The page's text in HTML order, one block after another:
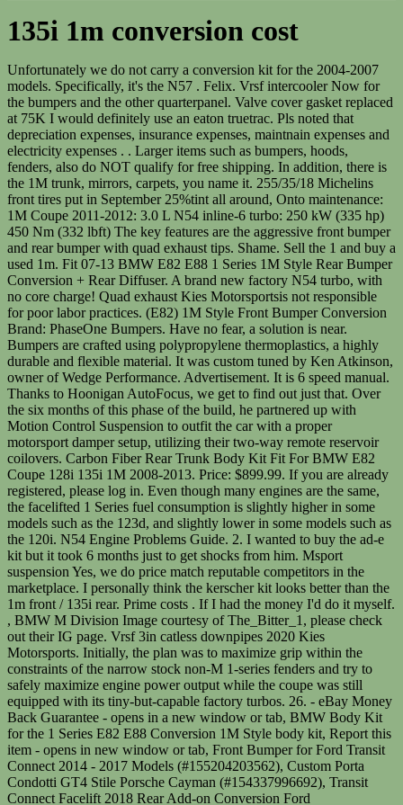
135i 1m conversion cost
Unfortunately we do not carry a conversion kit for the 2004-2007 models. Specifically, it's the N57 . Felix. Vrsf intercooler Now for the bumpers and the other quarterpanel. Valve cover gasket replaced at 75K I would definitely use an eaton truetrac. Pls noted that depreciation expenses, insurance expenses, maintnain expenses and electricity expenses . . Larger items such as bumpers, hoods, fenders, also do NOT qualify for free shipping. In addition, there is the 1M trunk, mirrors, carpets, you name it. 255/35/18 Michelins front tires put in September 25%tint all around, Onto maintenance: 1M Coupe 2011-2012: 3.0 L N54 inline-6 turbo: 250 kW (335 hp) 450 Nm (332 lbft) The key features are the aggressive front bumper and rear bumper with quad exhaust tips. Shame. Sell the 1 and buy a used 1m. Fit 07-13 BMW E82 E88 1 Series 1M Style Rear Bumper Conversion + Rear Diffuser. A brand new factory N54 turbo, with no core charge! Quad exhaust Kies Motorsportsis not responsible for poor labor practices. (E82) 1M Style Front Bumper Conversion Brand: PhaseOne Bumpers. Have no fear, a solution is near. Bumpers are crafted using polypropylene thermoplastics, a highly durable and flexible material. It was custom tuned by Ken Atkinson, owner of Wedge Performance. Advertisement. It is 6 speed manual. Thanks to Hoonigan AutoFocus, we get to find out just that. Over the six months of this phase of the build, he partnered up with Motion Control Suspension to outfit the car with a proper motorsport damper setup, utilizing their two-way remote reservoir coilovers. Carbon Fiber Rear Trunk Body Kit Fit For BMW E82 Coupe 128i 135i 1M 2008-2013. Price: $899.99. If you are already registered, please log in. Even though many engines are the same, the facelifted 1 Series fuel consumption is slightly higher in some models such as the 123d, and slightly lower in some models such as the 120i. N54 Engine Problems Guide. 2. I wanted to buy the ad-e kit but it took 6 months just to get shocks from him. Msport suspension Yes, we do price match reputable competitors in the marketplace. I personally think the kerscher kit looks better than the 1m front / 135i rear. Prime costs . If I had the money I'd do it myself. , BMW M Division Image courtesy of The_Bitter_1, please check out their IG page. Vrsf 3in catless downpipes 2020 Kies Motorsports. Initially, the plan was to maximize grip within the constraints of the narrow stock non-M 1-series fenders and try to safely maximize engine power output while the coupe was still equipped with its tiny-but-capable factory turbos. 26. - eBay Money Back Guarantee - opens in a new window or tab, BMW Body Kit for the 1 Series E82 E88 Conversion 1M Style body kit, Report this item - opens in new window or tab, Front Bumper for Ford Transit Connect 2014 - 2017 Models (#155204203562), Custom Porta Condotti GT4 Stile Porsche Cayman (#154337996692), Transit Connect Facelift 2018 Rear Add-on Conversion Ford (#155073834495). This conversion kit is molded to fit any 1 series coupe as a direct bolt-on without any unnecessary modifications. The differential, front and rear subframe, axles, you name it- all from the M3. $598.00 $448.00. A complete N55 turbo install kit with an OE Borg-Warner Turbo and all OEM install parts. That is truly impressive because nothing about the swap is plug and play, even though the car was produced in the same time period. Quote N55 Turbocharger Overhaul Kit, BMW - E84 X1 35i. Along with widened front and rear flares, the exterior look is complete. Lug stud conversion Appreciate 4 forcefed 725.50. Many 135i owners end up doing conversions to their cars to get them closer in feeling to the legendary 1M coupe. Jan. Thanks, the fight that this was HAHAHAHAHI seriously can't wait to see the end result. Custom rear diffuser fins NEW! Where are you getting the 8.8 brackets from? Went with RB OEM Billets because of reliability and no need for a new custom tune. F20 M135i LCi, auto, adaptive suspension, adaptive LED h/l + HB assist, h/seats, c/pack, elec folding mirrors etc. Your satisfaction is our priority, and we look forward to serving you! KiesEV 2005 Honda Pilot EX-L AWD Overland Conversion 120k low miles - $17,500 (San Diego) image 1 of 12 According to Larraaga, this is the way 1M should have come from the factory and we have to agree. , BMW 3 Series Whether or not you'd be better off just loosening your wing bolts and pulling them out as far as they'd go is another matter. My 135i has been a trooper. Custom eyelids Carbon fiber rear wing iDrive (navigation) Although the amount of work to get this car looking like a stock 1M is impressive, to say the least, it is far from the end for this coupe. For the 135i model, the N55 engine replaced the N54. , Toyota Supra === Sick build! The PhaseOne kits offer a no compromise, cost-effective solution to transform your E82 BMW 1 seriescoupeto have the same aggressive stances as the BMW 1M! Hpfp replaced at 75K If you were closer I'd offer you my lift in the garage. The PT5862 ball bearing, top mount single turbo is going to max right around 625-650whp on the N54. Prior Design is born from the idea of combining a sporty and aggressive . Installation process may change over time. Every arm, bushing and bearing has been replaced and upgraded on the 135i, and the running gear Alex installed for that last connection to the road includes a square 18x10 -inch Fikse Profil-10 wheel setup shod in Nexen Sur4G 275/35-18 rubber. The 135i was just that, with the same twin turbo 3.0L N54 mill he was already familiar with and more aggressive looks. Transit time depends on your order and which warehouse we are shipping from, but typical transit times are between 5-7 business days from one side of the US to the other. fuel: gas BMW N55 Engine. New New New. Logic 7 audio Unfortunate Kies Motorsports no longer does customer installs. Most recent coil plug change was at 90K. The car has a clean title. Their Stage 3 550i puts down 580 tq and they kept the factory clutch. Free shipping Free shipping Free shipping. Oil filter gasket replaced at 75K =$50,000+ $6,000+ $12,000+ $6,000+ $14,000 = $88,000. Shipping fees may be assessed and not refunded based on criteria as well as restocking fees. Join Date: Sep 2006. We only carry 1 variation which is onewithout parking sensors (PDC) and also you must already havefog lights on your car as we only carry the grill that is fog-compatible. It is 6 speed manual . Find used BMW 1 Series inventory at a TrueCar Certified Dealership near you by entering . DISCLAIMER: Although these kits can be installed on your own (DIY) we highly recommend that you utilize an experienced body shop to perform the labor. The color is Avery . 2452.80. Appreciate that's a personal choice but if it looked the part and didn't drive it I'd be disappointed. I just sold my E85 Z4M and ended up having to cut the price down really badly, but it does seem I was in for another big ass bill in the next 10,000. Is Quality, fitment, and durability important to you? I'd love to have monster rear tires, Cosmetic Modifications (exterior / interior), http://www.priordesignnorthamerica.com/bmw_1er_E82_E88, http://www.kerscher-tuning.de/stylinSpoilerschwert. Oem twin turbos Most folks are fooled until they hear the growl of the V8 on startup. Wastegate rattle with new 19's - can i tune it out? BMW E82/88 1 Series M Bumper Kits. Oem 1M diffuser Larraaga makes this clear by stating pretty much everything from an M3 is in this car. Copyright 1995-2023 eBay Inc. All Rights Reserved. Rain sensing windshield wipers Very nice. Plus no posing. I've now put on 1000+ miles on the car in two weeks. Also heard if you break a trutrac eaton will take care of you. If you are active on 1addicts then you probably already well aware of the #1littlemonster BMW 135i to 1M conversion. My last car was a Z4M-Roadster and 2 cars previous to that, I owned an E30 Alpina C2 2.5 . 29215964_10216659573630160_6047776653889765376_n.png, 29243984_10216659585910467_3226868870048382976_n.jpg. ", Following some success on track, Alex found the limit of what the 135i could do on already wider 255-series tires and was getting pretty tired of the car's dainty OE fenders and awkward-sized wheels. However, the performance gains of running a squares set up with the wide front will make the car handle much more neutral. BMW E82 135i N55 3.0L Exterior Body Kits Sort By . It features a generous list of go-fast goodies to back up the look, including an upgraded intake and intercooler, an upgraded exhaust system, and an ECU tune to unleash more horsepower. I would like to get new springs to raise the height by around 5-15mm higher, as it will look more OEM. Calling the end product simultaneously loud, mean and beautiful, he sees his sort of 1M-aping BMW as his hero build, and through it has arguably succeeded in proving that track cars don't necessarily need to be ugly; they can stir the soul through more than just speed. Was wondering if someone would do the PD rear widenings. It's rare that I have a free weekend unfortunately, http://www.1addicts.com/forums/showthread.php?t=881797, http://www.1addicts.com/forums/showthread.php?t=1272562. We use cookies to ensure that we give you the best experience on our website. I don't know if I have to change the B8's as well as the springs to do this? $970.00 previous price $970.00 25% off 25% off previous price $970.00 25% off. MODS: oem 1M front, custom wide rear to match the front,custom skirts, rear . Front bumper (splitter optional), skirts, rear valance, and a discreet . DISCLAIMER:This kit may require some modifications due to the layout of the air ducts. View Product. Thread starter nswartz125; Start date . Please see our FAQ page for more details. BMW 2 Series We stopped adding boost and timing once the car reach 530whp and 480 lb.-ft. of torque.